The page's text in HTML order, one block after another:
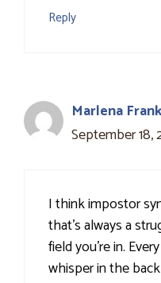
Reply
Marlena Frank
September 18,
I think impostor
that's always a
field you're in.
whisper in the